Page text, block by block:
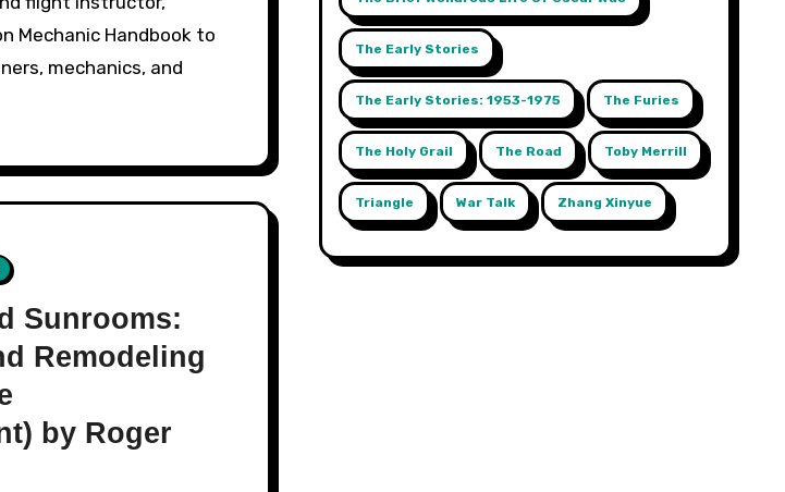
Mechanic Handbook to
mechanics, and
Sunrooms:
Remodeling
by Roger
The Early Stories
The Early Stories: 1953-1975 The Furies
The Holy Grail The Road Toby Merrill
Triangle War Talk Zhang Xinyue